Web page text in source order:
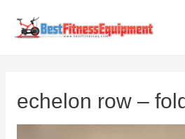
echelon row –